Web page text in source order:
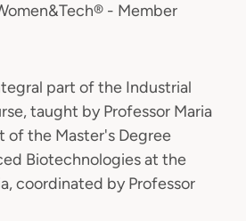
- Member
part of the Industrial
taught by Professor Maria
of the Master's Degree
Biotechnologies at the
coordinated by Professor